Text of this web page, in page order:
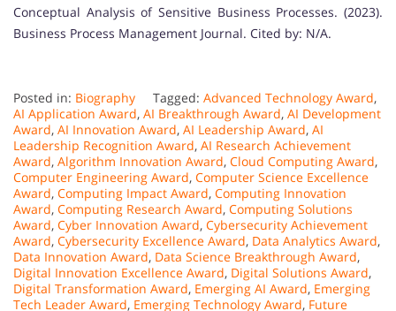
Conceptual Analysis of Sensitive Business Processes. (2023).
Business Process Management Journal. Cited by: N/A.
Posted in: Biography Tagged: Advanced Technology Award,
AI Application Award, AI Breakthrough Award, AI Development
Award, AI Innovation Award, AI Leadership Award, AI
Leadership Recognition Award, AI Research Achievement
Award, Algorithm Innovation Award, Cloud Computing Award,
Computer Engineering Award, Computer Science Excellence
Award, Computing Impact Award, Computing Innovation
Award, Computing Research Award, Computing Solutions
Award, Cyber Innovation Award, Cybersecurity Achievement
Award, Cybersecurity Excellence Award, Data Analytics Award,
Data Innovation Award, Data Science Breakthrough Award,
Digital Innovation Excellence Award, Digital Solutions Award,
Digital Transformation Award, Emerging AI Award, Emerging
Tech Leader Award, Emerging Technology Award, Future